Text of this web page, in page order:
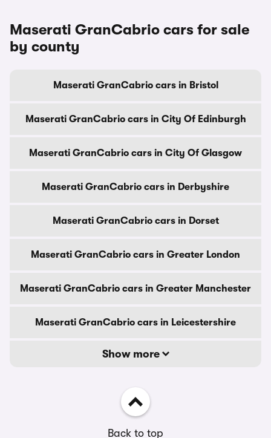
Maserati GranCabrio cars for sale
by county
Maserati GranCabrio cars in Bristol
Maserati GranCabrio cars in City Of Edinburgh
Maserati GranCabrio cars in City Of Glasgow
Maserati GranCabrio cars in Derbyshire
Maserati GranCabrio cars in Dorset
Maserati GranCabrio cars in Greater London
Maserati GranCabrio cars in Greater Manchester
Maserati GranCabrio cars in Leicestershire
Show more
Back to top